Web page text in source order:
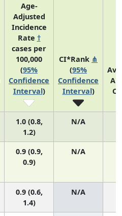
Age-
Adjusted
Incidence
Rate †
cases per
100,000
(95%
Confidence
Interval)
CI*Rank ⋔
(95%
Confidence
Interval)
1.0 (0.8,
1.2)
N/A
0.9 (0.9,
0.9)
N/A
0.9 (0.6,
1.4)
N/A